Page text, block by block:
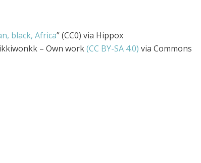
black, Africa” (CC0) via Hippox
– Own work(CC BY-SA 4.0) via Commons